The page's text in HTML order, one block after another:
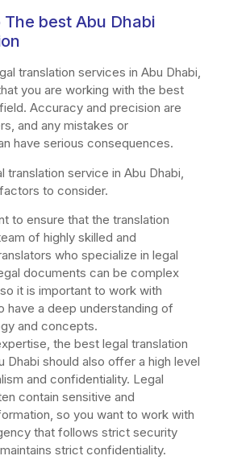
best Abu Dhabi
translation services in Abu Dhabi,
you are working with the best
Accuracy and precision are
and any mistakes or
have serious consequences.
translation service in Abu Dhabi,
to consider.
to ensure that the translation
of highly skilled and
who specialize in legal
documents can be complex
it is important to work with
have a deep understanding of
and concepts.
the best legal translation
Dhabi should also offer a high level
and confidentiality. Legal
contain sensitive and
so you want to work with
that follows strict security
strict confidentiality.